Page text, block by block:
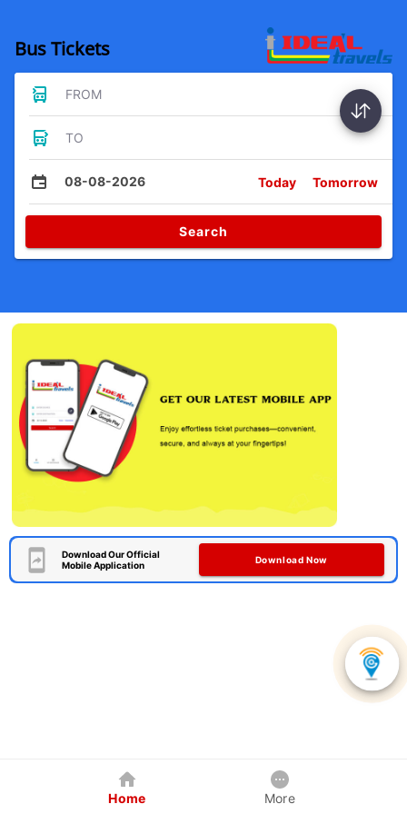
Bus Tickets
FROM
TO
08-08-2026 Today Tomorrow
Search
Download Our Official
Mobile Application
Download Now
Home More